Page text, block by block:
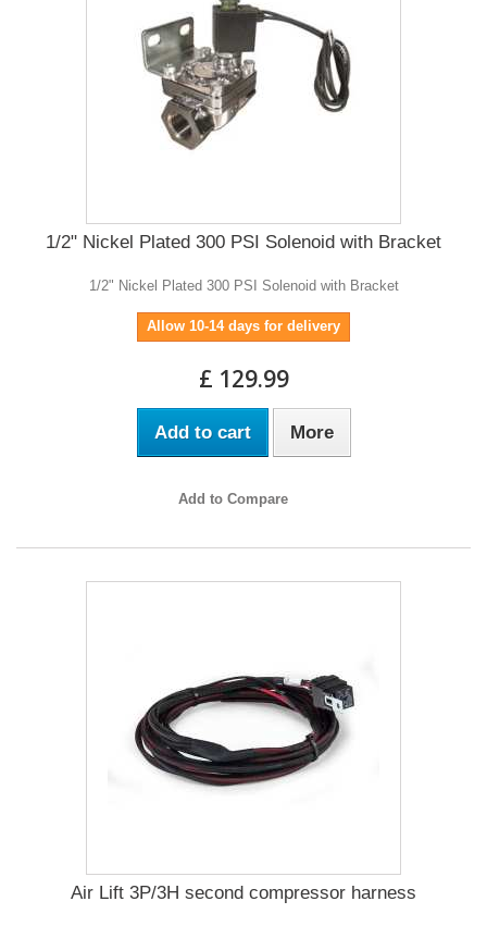
1/2" Nickel Plated 300 PSI Solenoid with Bracket
1/2" Nickel Plated 300 PSI Solenoid with Bracket
Allow 10-14 days for delivery
£ 129.99
Add to cart More
Add to Compare
Air Lift 3P/3H second compressor harness